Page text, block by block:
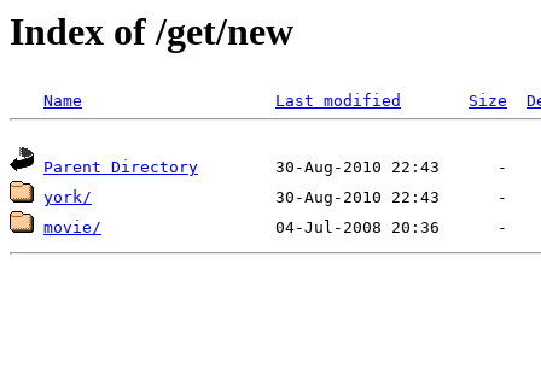
Index of /get/new
Name Last modified Size
Parent Directory
york/
movie/